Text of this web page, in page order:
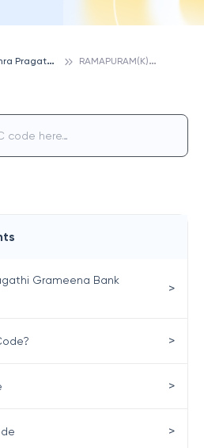
A
ndhra Pragathi Grameena Bank R
AMAPURAM(K), ANDHRA PRAGATHI GRAMEENA BANK
Grameena Bank
>
>
>
>